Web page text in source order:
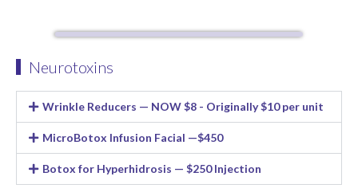
Neurotoxins
Wrinkle Reducers — NOW $8 - Originally $10 per unit
MicroBotox Infusion Facial —$450
Botox for Hyperhidrosis — $250 Injection